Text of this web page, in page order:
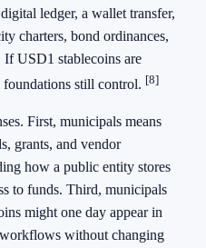
ledger, a wallet transfer,
charters, bond ordinances,
If USD1 stablecoins are
still control. [8]
First, municipals means
grants, and vendor
how a public entity stores
to funds. Third, municipals
might one day appear in
without changing